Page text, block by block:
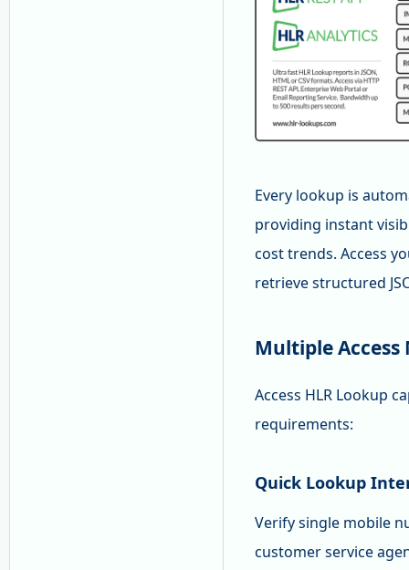
Every lookup is
providing instant
cost trends. Access
retrieve structured
Multiple Access
Access HLR Lookup
requirements:
Quick Lookup
Verify single mobile
customer service